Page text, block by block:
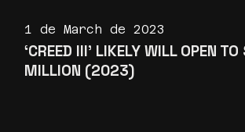
1 de March de 2023
‘CREED III’ LIKELY WILL OPEN
MILLION (2023)